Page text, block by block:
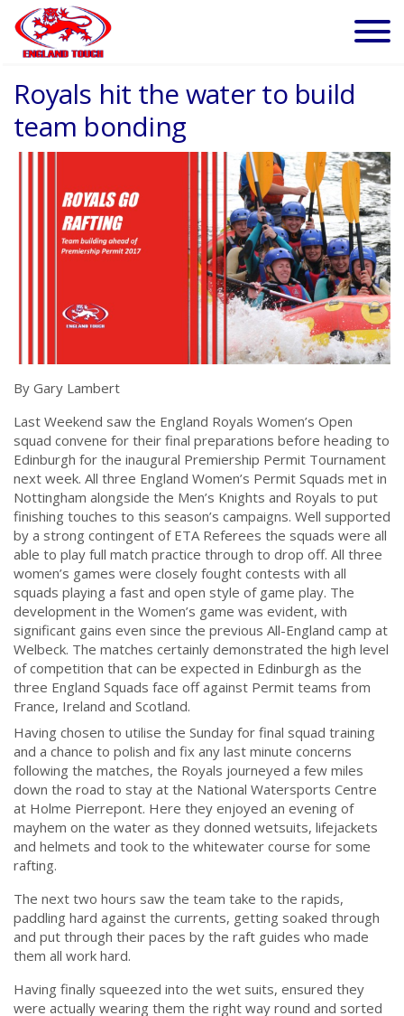
Royals hit the water to build
team bonding
By Gary Lambert
Last Weekend saw the England Royals Women’s Open
squad convene for their final preparations before heading to
Edinburgh for the inaugural Premiership Permit Tournament
next week. All three England Women’s Permit Squads met in
Nottingham alongside the Men’s Knights and Royals to put
finishing touches to this season’s campaigns. Well supported
by a strong contingent of ETA Referees the squads were all
able to play full match practice through to drop off. All three
women’s games were closely fought contests with all
squads playing a fast and open style of game play. The
development in the Women’s game was evident, with
significant gains even since the previous All-England camp at
Welbeck. The matches certainly demonstrated the high level
of competition that can be expected in Edinburgh as the
three England Squads face off against Permit teams from
France, Ireland and Scotland.
Having chosen to utilise the Sunday for final squad training
and a chance to polish and fix any last minute concerns
following the matches, the Royals journeyed a few miles
down the road to stay at the National Watersports Centre
at Holme Pierrepont. Here they enjoyed an evening of
mayhem on the water as they donned wetsuits, lifejackets
and helmets and took to the whitewater course for some
rafting.
The next two hours saw the team take to the rapids,
paddling hard against the currents, getting soaked through
and put through their paces by the raft guides who made
them all work hard.
Having finally squeezed into the wet suits, ensured they
were actually wearing them the right way round and sorted